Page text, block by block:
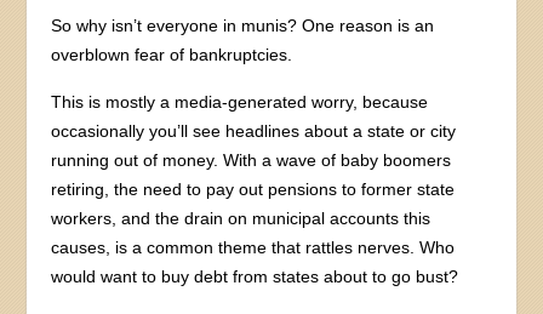
So why isn’t everyone in munis? One reason is an
overblown fear of bankruptcies.
This is mostly a media-generated worry, because
occasionally you’ll see headlines about a state or city
running out of money. With a wave of baby boomers
retiring, the need to pay out pensions to former state
workers, and the drain on municipal accounts this
causes, is a common theme that rattles nerves. Who
would want to buy debt from states about to go bust?